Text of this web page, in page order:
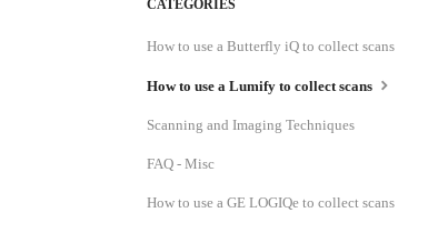
CATEGORIES
How to use a Butterfly iQ to collect scans
How to use a Lumify to collect scans
Scanning and Imaging Techniques
FAQ - Misc
How to use a GE LOGIQe to collect scans